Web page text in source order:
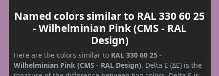
Named colors similar to RAL 330 60 25
- Wilhelminian Pink (CMS - RAL
Design)
Here are the colors similar to RAL 330 60 25 -
Wilhelminian Pink (CMS - RAL Design). Delta E (ΔE) is the